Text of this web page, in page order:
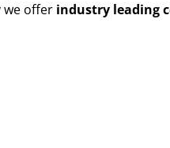
we offer industry leading